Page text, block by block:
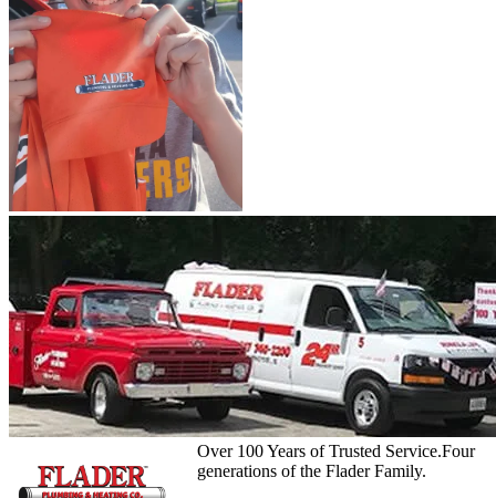
Over 100 Years of Trusted Service.Four
generations of the Flader Family.